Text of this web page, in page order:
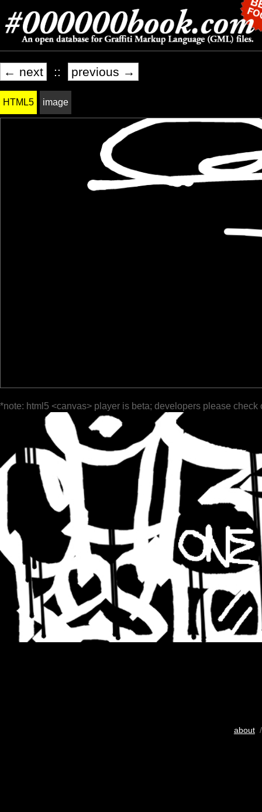
← next :: previous →
HTML5 image
*note: html5 <canvas> player is beta; developers please check
about